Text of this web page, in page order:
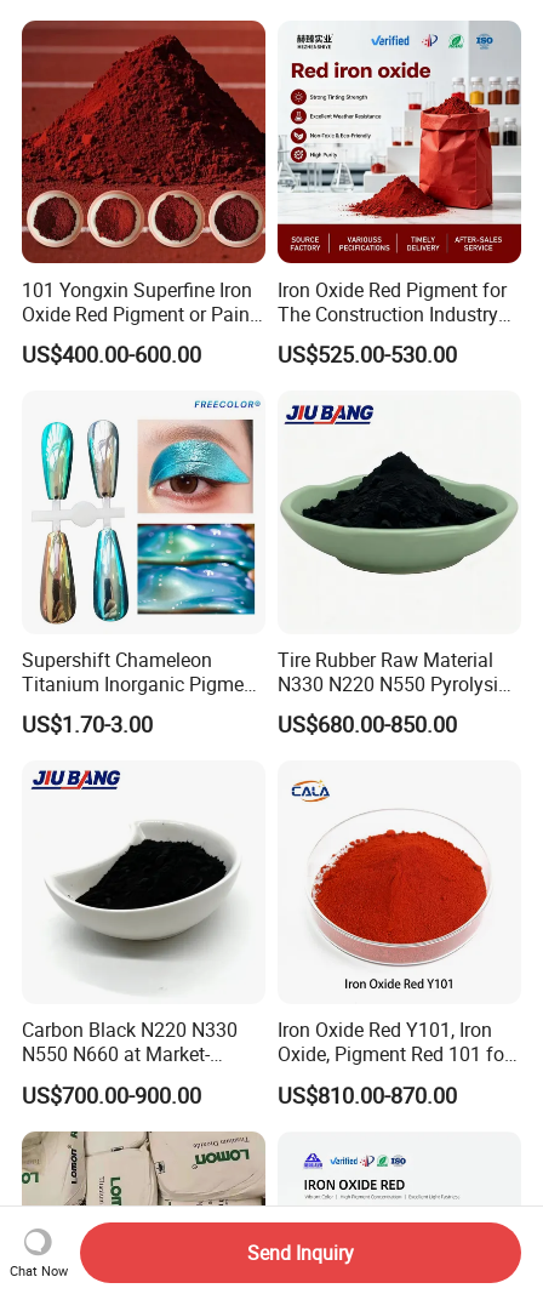
101 Yongxin Superfine Iron
Oxide Red Pigment or Paint
Ink Plastic
US$400.00-600.00
Iron Oxide Red Pigment for
The Construction Industry
Full Range of Colours
US$525.00-530.00
Supershift Chameleon
Titanium Inorganic Pigment
Powder Chromashift/Hyper
Shift Pearl Mica/TiO2 for
Painting
US$1.70-3.00
Tire Rubber Raw Material
N330 N220 N550 Pyrolysis
Acetylene Carbon Black for
Tyre Industry
US$680.00-850.00
Carbon Black N220 N330
N550 N660 at Market-
Beating Prices — Get Quote
for Current Best Offer
US$700.00-900.00
Iron Oxide Red Y101, Iron
Oxide, Pigment Red 101 for
Paint, Rubber, Plastic,
Cement Brick, Colored
US$810.00-870.00
Chat Now
Send Inquiry